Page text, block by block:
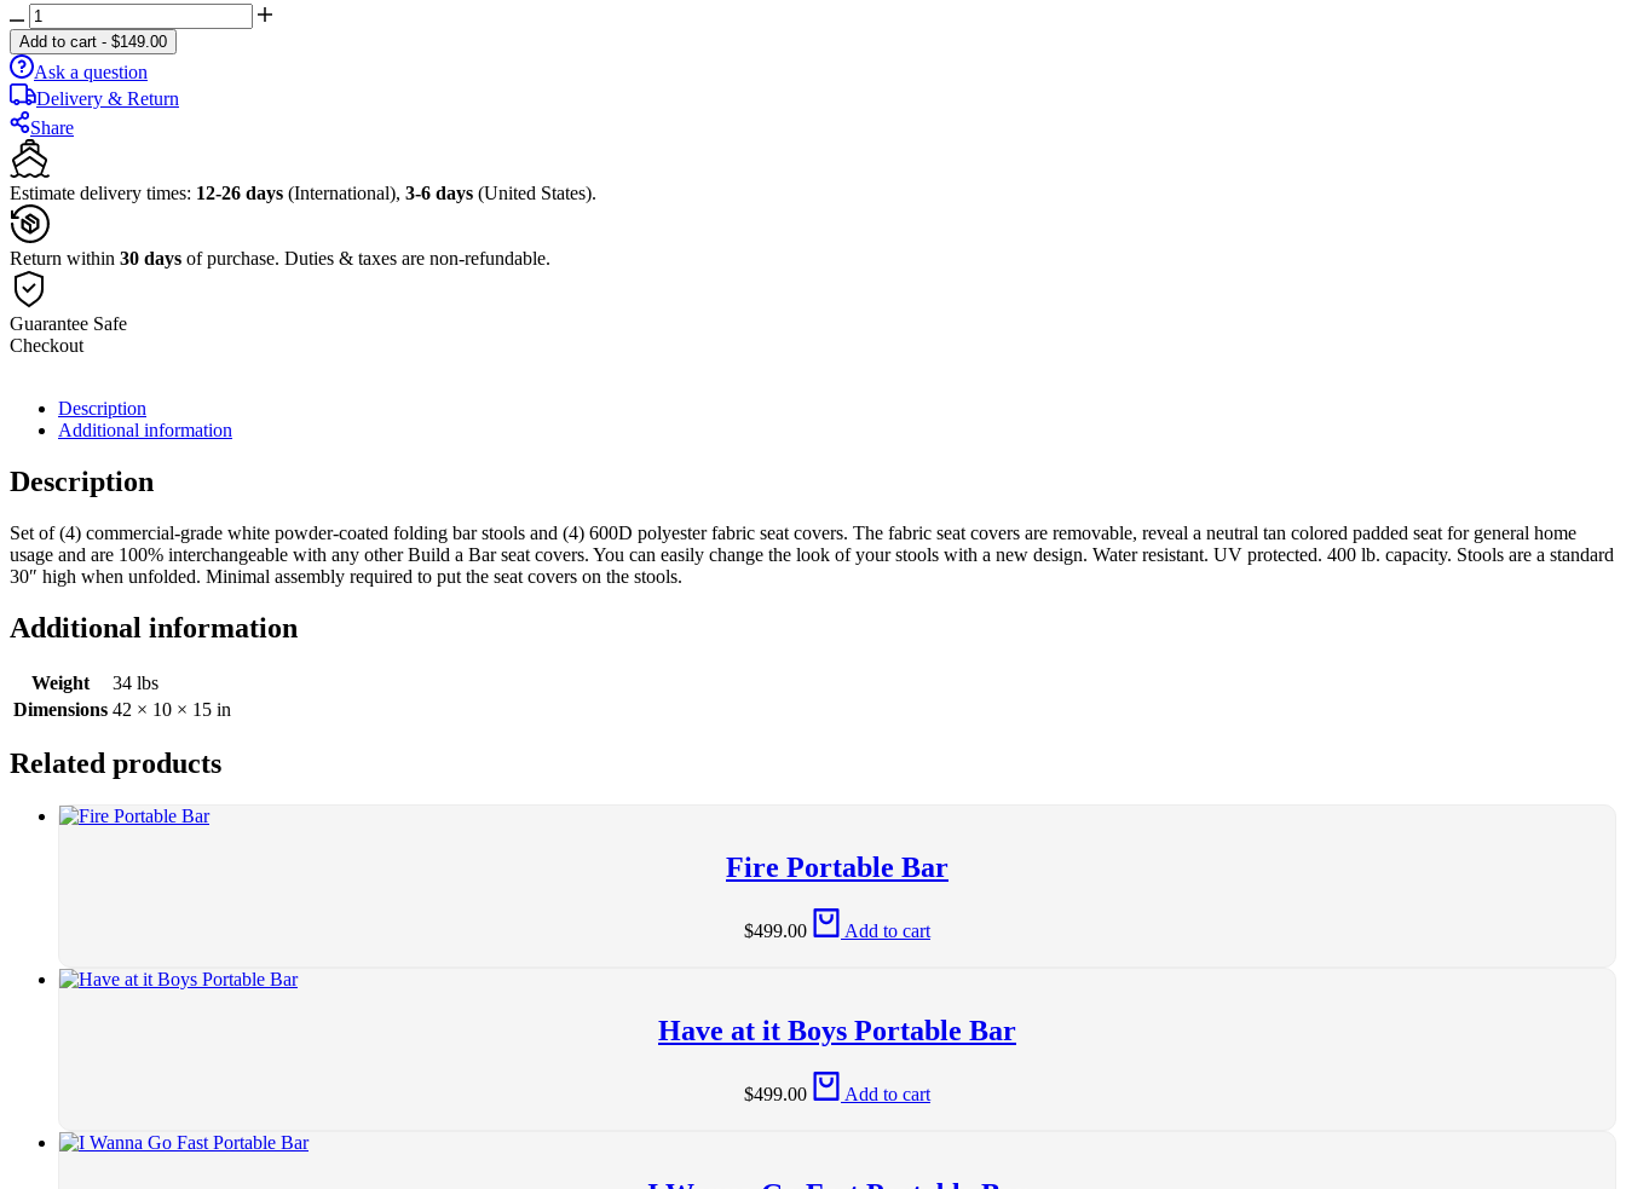
Racing
Checkered
Flags
30"
Padded
Bar
Stools
-
Set
of
(4)
quantity
Add to cart - $149.00
Ask a question
Delivery & Return
Share
Estimate delivery times: 12-26 days (International), 3-6 days (United States).
Return within 30 days of purchase. Duties & taxes are non-refundable.
Guarantee Safe
Checkout
Description
Additional information
Description
Set of (4) commercial-grade white powder-coated folding bar stools and (4) 600D polyester fabric seat covers. The fabric seat covers are removable, reveal a neutral tan colored padded seat for general home
usage and are 100% interchangeable with any other Build a Bar seat covers. You can easily change the look of your stools with a new design. Water resistant. UV protected. 400 lb. capacity. Stools are a standard
30″ high when unfolded. Minimal assembly required to put the seat covers on the stools.
Additional information
Weight
34 lbs
Dimensions 42 × 10 × 15 in
Related products
Fire Portable Bar
$499.00 Add to cart
Have at it Boys Portable Bar
$499.00 Add to cart